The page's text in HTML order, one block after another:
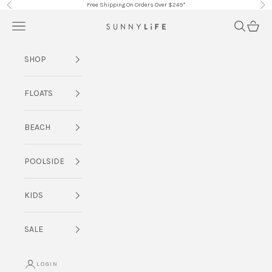
Skip to content
Previous Free Shipping On Orders Over $249*
SUNNYLiFE AU
Navigation menu Search
Cart
SHOP
FLOATS
BEACH
POOLSIDE
KIDS
SALE
LOGIN